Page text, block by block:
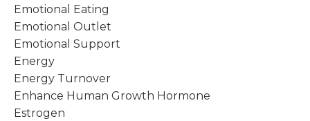
Emotional Eating
Emotional Outlet
Emotional Support
Energy
Energy Turnover
Enhance Human Growth Hormone
Estrogen